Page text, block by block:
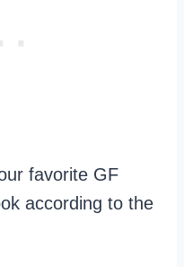
favorite GF
according to the